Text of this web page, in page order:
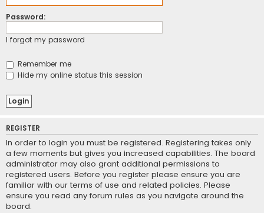
Password:
I forgot my password
Remember me
Hide my online status this session
REGISTER
In order to login you must be registered. Registering takes only
a few moments but gives you increased capabilities. The board
administrator may also grant additional permissions to
registered users. Before you register please ensure you are
familiar with our terms of use and related policies. Please
ensure you read any forum rules as you navigate around the
board.